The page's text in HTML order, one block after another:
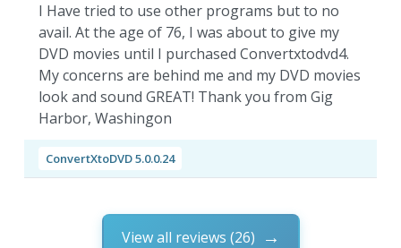
I Have tried to use other programs but to no
avail. At the age of 76, I was about to give my
DVD movies until I purchased Convertxtodvd4.
My concerns are behind me and my DVD movies
look and sound GREAT! Thank you from Gig
Harbor, Washingon
ConvertXtoDVD 5.0.0.24
View all reviews (26)